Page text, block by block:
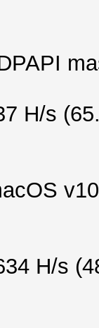
s
H/s